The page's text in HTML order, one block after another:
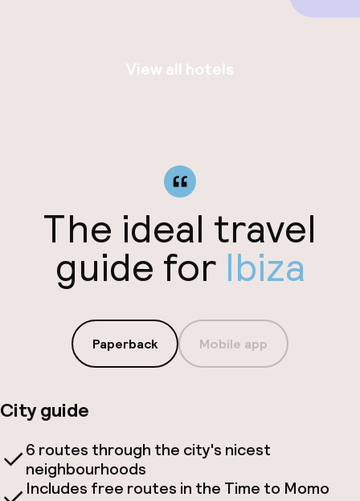
View all hotels
The ideal travel
guide for Ibiza
Paperback Mobile app
City guide
6 routes through the city's nicest
neighbourhoods
Includes free routes in the Time to Momo